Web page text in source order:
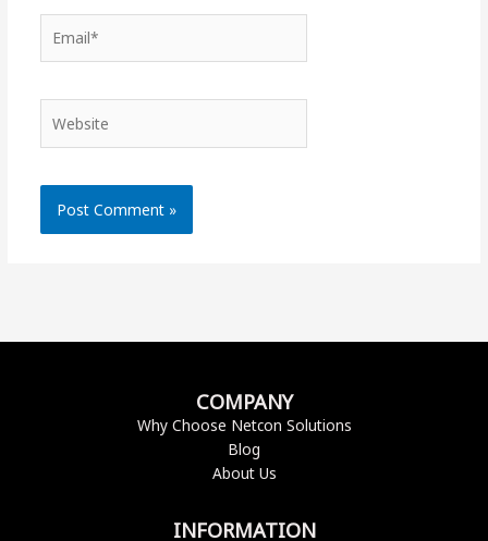
COMPANY
Why Choose Netcon Solutions
Blog
About Us
INFORMATION